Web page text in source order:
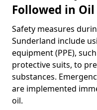
Followed in Oil
Safety measures
Sunderland include
equipment (PPE),
protective suits, to
substances.
are implemented
oil.